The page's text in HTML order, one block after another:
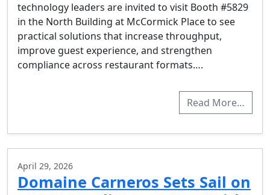
technology leaders are invited to visit Booth #5829
in the North Building at McCormick Place to see
practical solutions that increase throughput,
improve guest experience, and strengthen
compliance across restaurant formats….
Read More…
April 29, 2026
Domaine Carneros Sets Sail on